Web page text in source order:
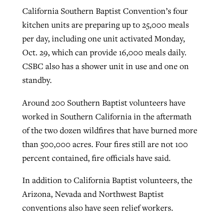
California Southern Baptist Convention’s four
kitchen units are preparing up to 25,000 meals
per day, including one unit activated Monday,
Oct. 29, which can provide 16,000 meals daily.
CSBC also has a shower unit in use and one on
standby.
Around 200 Southern Baptist volunteers have
worked in Southern California in the aftermath
of the two dozen wildfires that have burned more
than 500,000 acres. Four fires still are not 100
percent contained, fire officials have said.
In addition to California Baptist volunteers, the
Arizona, Nevada and Northwest Baptist
conventions also have seen relief workers.
West Virginia church works to reclaim
its community
ByKaren L. Willoughby, postedAugust 5, 2026
CP giving ahead of budget in July
Post-COVID Perspective: Religious
liberty affirmed by courts during
pandemic
ByTom Strode, postedApril 12, 2023
READ MORE
Nolan’s ‘The Odyssey’ misses in key
areas, says Southeastern professor
ByScott Barkley, postedJuly 31, 2026
READ MORE
Report shows growing challenges for
religious freedom around the world
ByFaith Pratt/Baptist Standard
READ MORE